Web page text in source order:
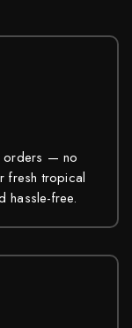
orders — no
fresh tropical
hassle-free.